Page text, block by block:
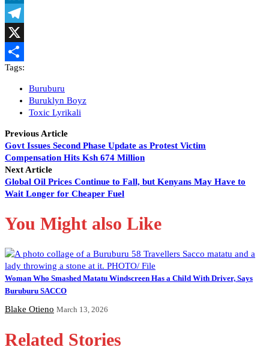
LinkedIn
Telegram
X
Share
Tags:
Buruburu
Buruklyn Boyz
Toxic Lyrikali
Previous Article
Govt Issues Second Phase Update as Protest Victim
Compensation Hits Ksh 674 Million
Next Article
Global Oil Prices Continue to Fall, but Kenyans May Have to
Wait Longer for Cheaper Fuel
You Might also Like
Woman Who Smashed Matatu Windscreen Has a Child With Driver, Says
Buruburu SACCO
Blake Otieno March 13, 2026
Related Stories